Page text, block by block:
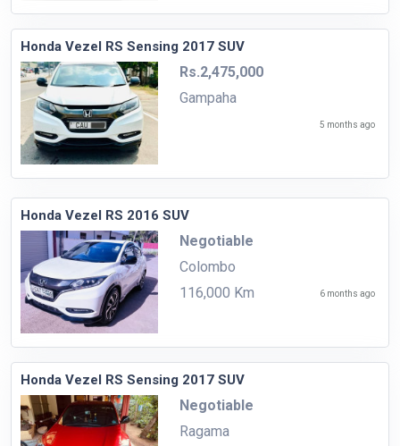
Honda Vezel RS Sensing 2017 SUV
Rs.2,475,000
Gampaha
5 months ago
Honda Vezel RS 2016 SUV
Negotiable
Colombo
116,000 Km
6 months ago
Honda Vezel RS Sensing 2017 SUV
Negotiable
Ragama